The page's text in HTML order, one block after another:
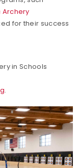
Archery
for their success
in Schools
.